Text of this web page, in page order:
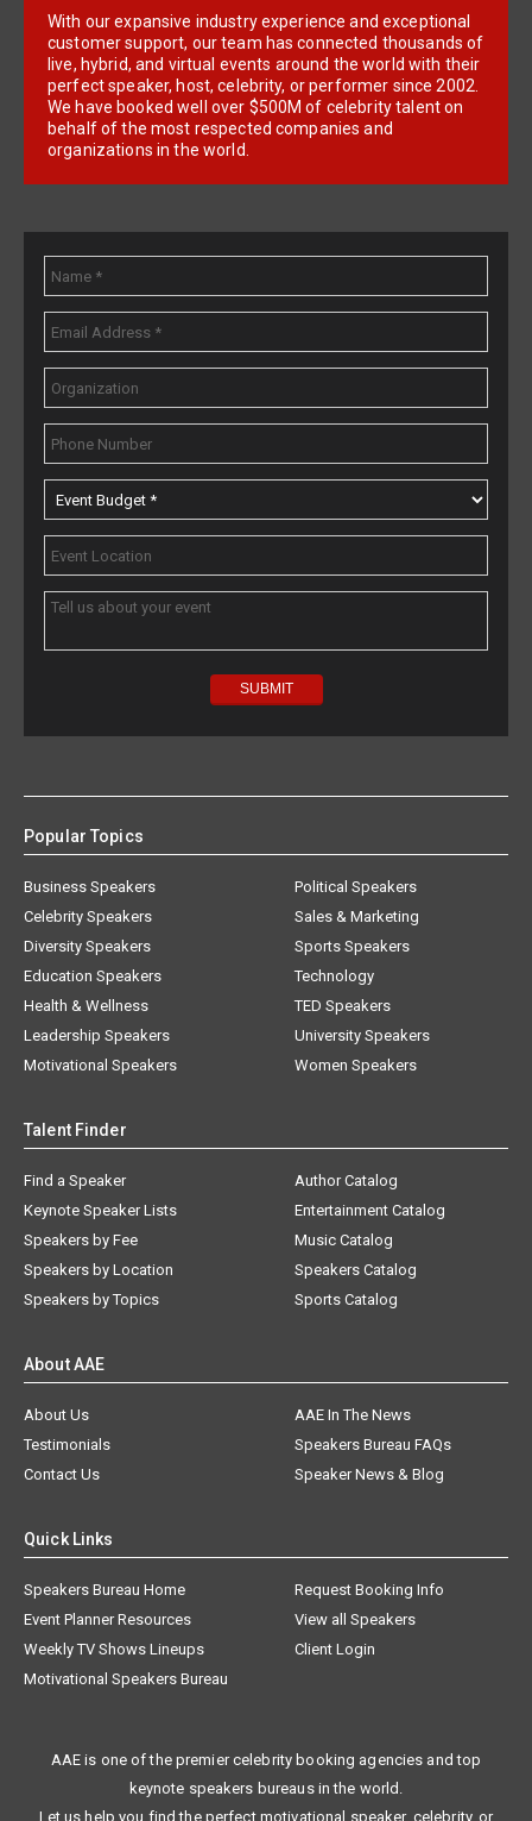
With our expansive industry experience and exceptional
customer support, our team has connected thousands of
live, hybrid, and virtual events around the world with their
perfect speaker, host, celebrity, or performer since 2002.
We have booked well over $500M of celebrity talent on
behalf of the most respected companies and
organizations in the world.
Popular Topics
Business Speakers
Celebrity Speakers
Diversity Speakers
Education Speakers
Health & Wellness
Leadership Speakers
Motivational Speakers
Political Speakers
Sales & Marketing
Sports Speakers
Technology
TED Speakers
University Speakers
Women Speakers
Talent Finder
Find a Speaker
Keynote Speaker Lists
Speakers by Fee
Speakers by Location
Speakers by Topics
Author Catalog
Entertainment Catalog
Music Catalog
Speakers Catalog
Sports Catalog
About AAE
About Us
AAE In The News
Testimonials
Speakers Bureau FAQs
Contact Us
Speaker News & Blog
Quick Links
Speakers Bureau Home
Request Booking Info
Event Planner Resources
View all Speakers
Weekly TV Shows Lineups
Client Login
Motivational Speakers Bureau
AAE is one of the premier celebrity booking agencies and top
keynote speakers bureaus in the world.
Let us help you find the perfect motivational speaker, celebrity, or